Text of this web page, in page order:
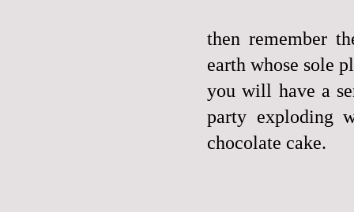
then remember
earth whose sole
you will have a
party exploding
chocolate cake.